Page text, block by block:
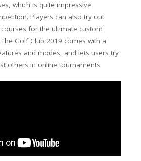
which is quite impressive
Players can also try out
for the ultimate custom
Golf Club 2019 comes with a
and modes, and lets users try
others in online tournaments.